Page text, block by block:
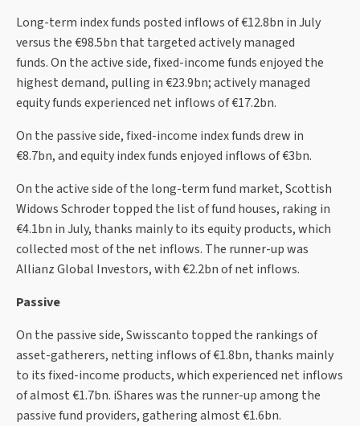
Long-term index funds posted inflows of €12.8bn in July
versus the €98.5bn that targeted actively managed
funds. On the active side, fixed-income funds enjoyed the
highest demand, pulling in €23.9bn; actively managed
equity funds experienced net inflows of €17.2bn.
On the passive side, fixed-income index funds drew in
€8.7bn, and equity index funds enjoyed inflows of €3bn.
On the active side of the long-term fund market, Scottish
Widows Schroder topped the list of fund houses, raking in
€4.1bn in July, thanks mainly to its equity products, which
collected most of the net inflows. The runner-up was
Allianz Global Investors, with €2.2bn of net inflows.
Passive
On the passive side, Swisscanto topped the rankings of
asset-gatherers, netting inflows of €1.8bn, thanks mainly
to its fixed-income products, which experienced net inflows
of almost €1.7bn. iShares was the runner-up among the
passive fund providers, gathering almost €1.6bn.